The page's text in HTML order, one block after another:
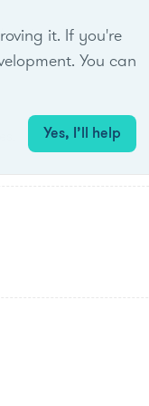
regions.it. If you're
You can
Yes, I’ll help